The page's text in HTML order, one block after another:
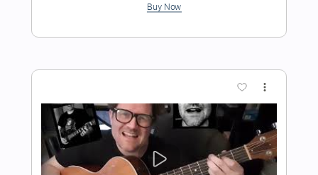
Say Yes - Elliott Smith Cover
Hudson McVay
Transcribed by:Egor5287